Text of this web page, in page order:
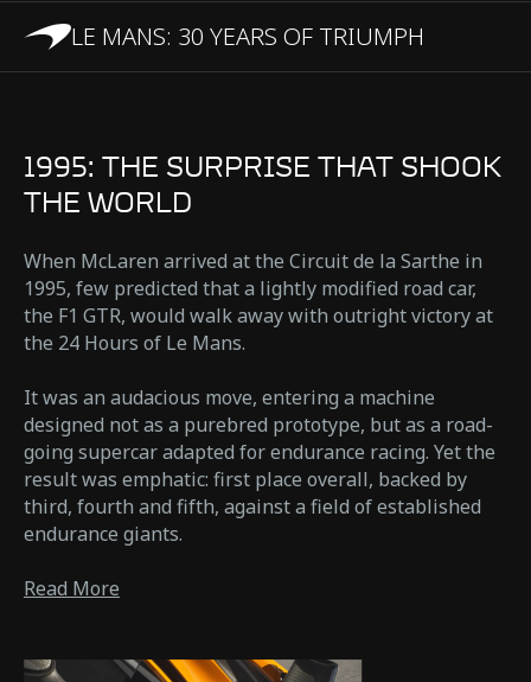
LE MANS: 30 YEARS OF TRIUMPH
1995: THE SURPRISE THAT SHOOK
THE WORLD
When McLaren arrived at the Circuit de la Sarthe in
1995, few predicted that a lightly modified road car,
the F1 GTR, would walk away with outright victory at
the 24 Hours of Le Mans.
It was an audacious move, entering a machine
designed not as a purebred prototype, but as a road-
going supercar adapted for endurance racing. Yet the
result was emphatic: first place overall, backed by
third, fourth and fifth, against a field of established
endurance giants.
Read More